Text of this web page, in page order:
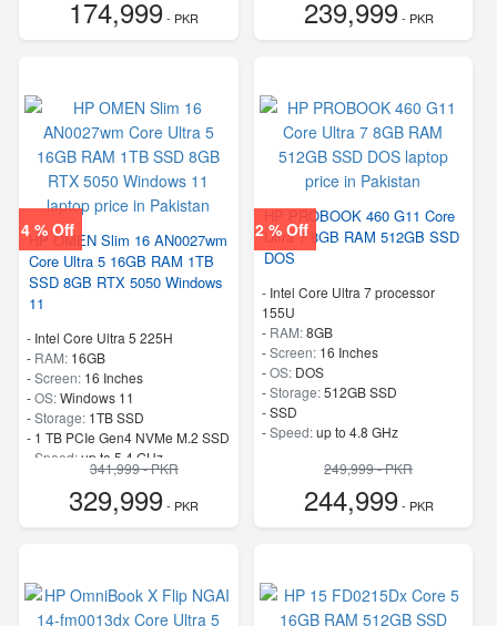
174,999- PKR 239,999- PKR
4 % Off
HP OMEN Slim 16 AN0027wm
Core Ultra 5 16GB RAM 1TB
SSD 8GB RTX 5050 Windows
11
- Intel Core Ultra 5 225H
- RAM: 16GB
-Screen: 16 Inches
-OS:Windows 11
-Storage: 1TB SSD
- 1 TB PCIe Gen4 NVMe M.2 SSD
Speed:up to 5.4 GHz
341,999 - PKR
329,999- PKR
2 % Off
HP PROBOOK 460 G11 Core
Ultra 7 8GB RAM 512GB SSD
DOS
- Intel Core Ultra 7 processor
155U
- RAM:8GB
-Screen: 16 Inches
-OS: DOS
-Storage:512GB SSD
-SSD
-Speed:up to 4.8 GHz
249,999 - PKR
244,999- PKR